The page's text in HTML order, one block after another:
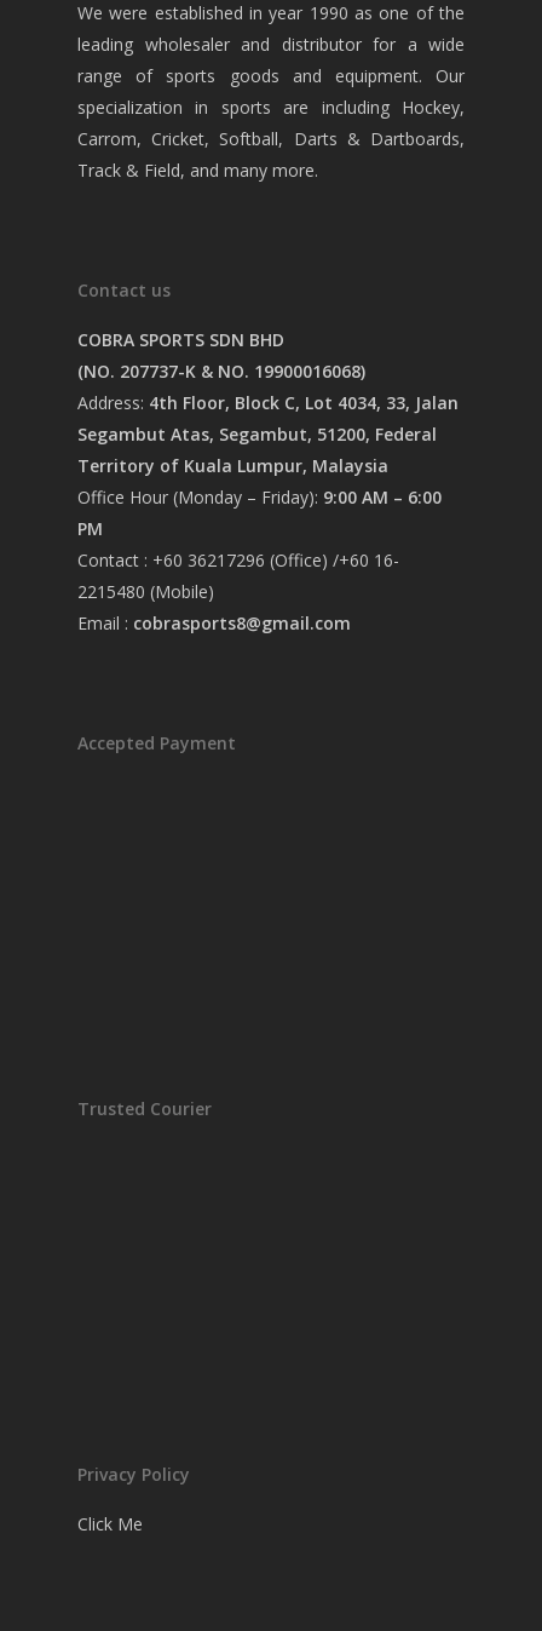
We were established in year 1990 as one of the
leading wholesaler and distributor for a wide
range of sports goods and equipment. Our
specialization in sports are including Hockey,
Carrom, Cricket, Softball, Darts & Dartboards,
Track & Field, and many more.
Contact us
COBRA SPORTS SDN BHD
(NO. 207737-K & NO. 19900016068)
Address: 4th Floor, Block C, Lot 4034, 33, Jalan
Segambut Atas, Segambut, 51200, Federal
Territory of Kuala Lumpur, Malaysia
Office Hour (Monday – Friday): 9:00 AM – 6:00
PM
Contact : +60 36217296 (Office) /+60 16-
2215480 (Mobile)
Email : cobrasports8@gmail.com
Accepted Payment
Trusted Courier
Privacy Policy
Click Me